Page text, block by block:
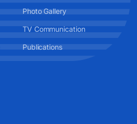
Photo Gallery
TV Communication
Publications